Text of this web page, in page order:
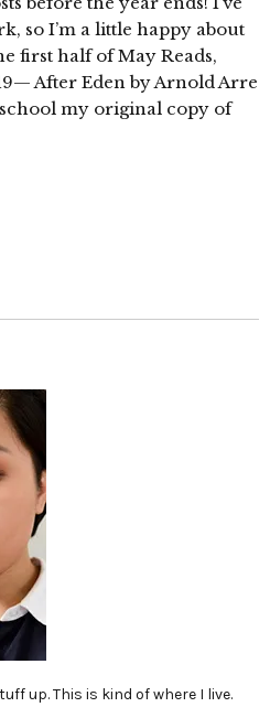
so I’m a little happy about
first half of May Reads,
After Eden by Arnold Arre
my original copy of
up. This is kind of where I live.